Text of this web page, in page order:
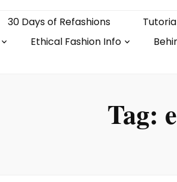
30 Days of Refashions
Ethical Fashion Info
Tag: